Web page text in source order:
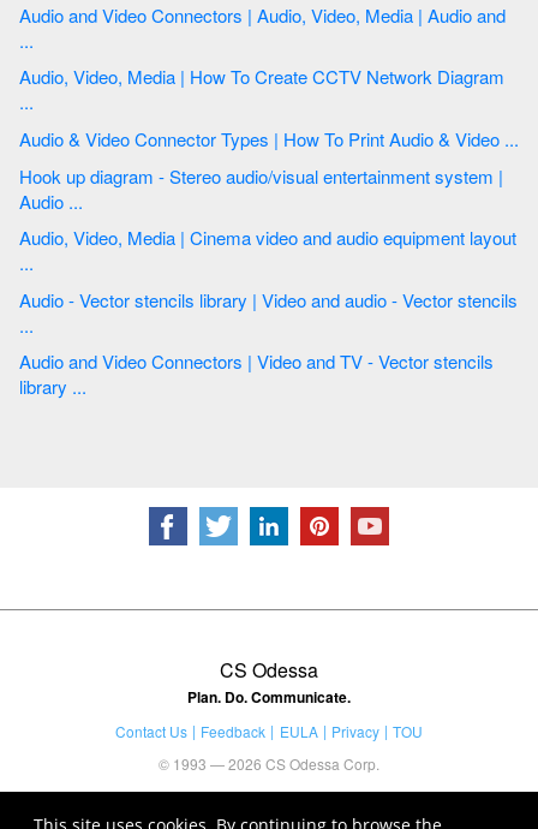
Audio and Video Connectors | Audio, Video, Media | Audio and
...
Audio, Video, Media | How To Create CCTV Network Diagram
...
Audio & Video Connector Types | How To Print Audio & Video ...
Hook up diagram - Stereo audio/visual entertainment system |
Audio ...
Audio, Video, Media | Cinema video and audio equipment layout
...
Audio - Vector stencils library | Video and audio - Vector stencils
...
Audio and Video Connectors | Video and TV - Vector stencils
library ...
CS Odessa
Plan. Do. Communicate.
Contact Us Feedback EULA Privacy
TOU
© 1993 — 2026 CS Odessa Corp.